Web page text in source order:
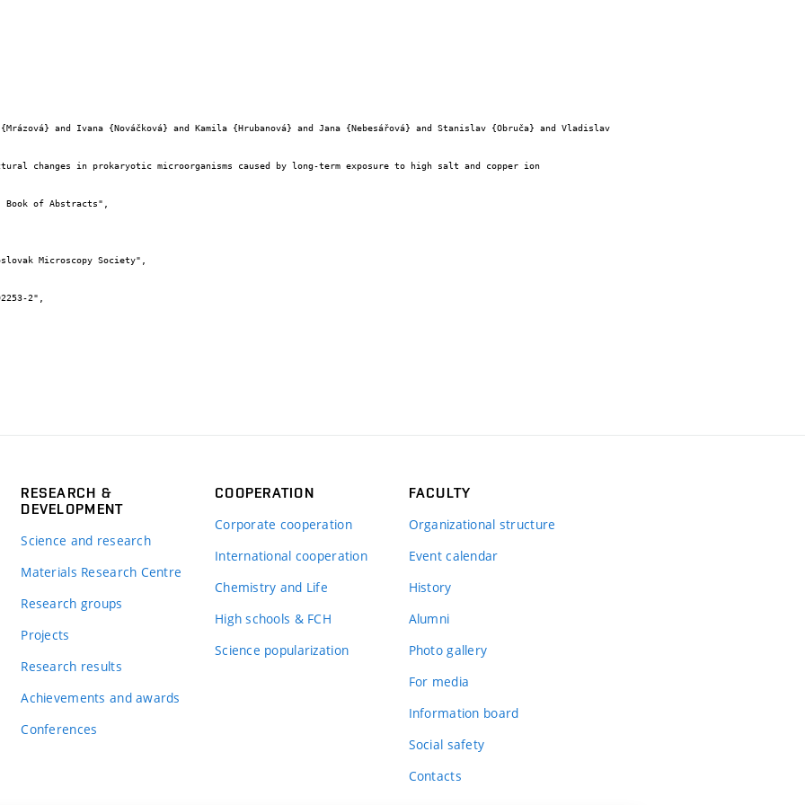
RESEARCH &
DEVELOPMENT
Science and research
Materials Research Centre
Research groups
Projects
Research results
Achievements and awards
Conferences
COOPERATION
Corporate cooperation
International cooperation
Chemistry and Life
High schools & FCH
Science popularization
FACULTY
Organizational structure
Event calendar
History
Alumni
Photo gallery
For media
Information board
Social safety
Contacts